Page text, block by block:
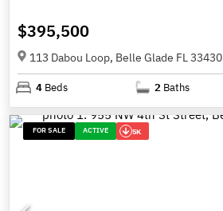
$395,500
113 Dabou Loop, Belle Glade FL 33430
4 Beds 2 Baths
FOR SALE ACTIVE 5K